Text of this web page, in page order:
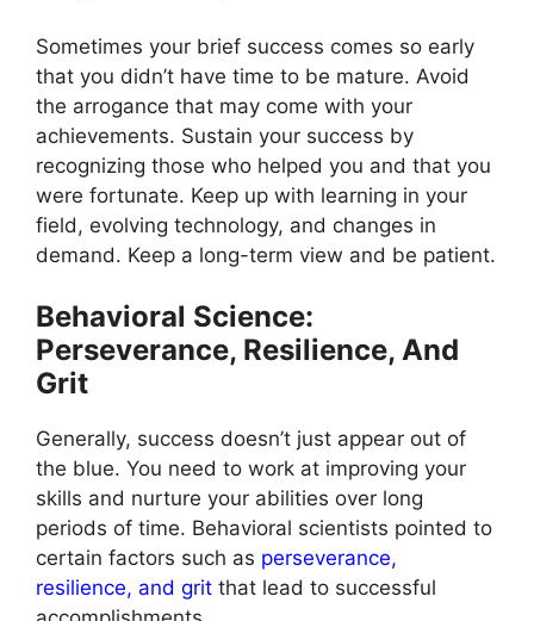
Sometimes your brief success comes so early
that you didn’t have time to be mature. Avoid
the arrogance that may come with your
achievements. Sustain your success by
recognizing those who helped you and that you
were fortunate. Keep up with learning in your
field, evolving technology, and changes in
demand. Keep a long-term view and be patient.
Behavioral Science:
Perseverance, Resilience, And
Grit
Generally, success doesn’t just appear out of
the blue. You need to work at improving your
skills and nurture your abilities over long
periods of time. Behavioral scientists pointed to
certain factors such as perseverance,
resilience, and grit that lead to successful